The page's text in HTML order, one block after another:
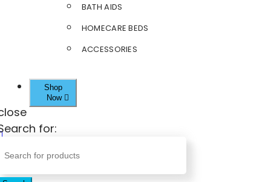
BATH AIDS
HOMECARE BEDS
ACCESSORIES
Shop
Now
for: